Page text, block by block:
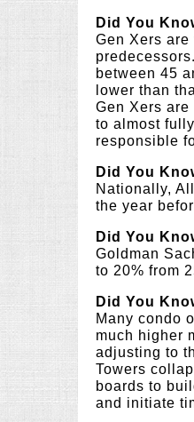
Did You
Gen Xers
between 45
lower than
Gen Xers
to almost
responsible
Did You
Nationally,
the year
Did You
Goldman
to 20% from
Did You
Many condo
much higher
adjusting to
Towers
boards to
and initiate